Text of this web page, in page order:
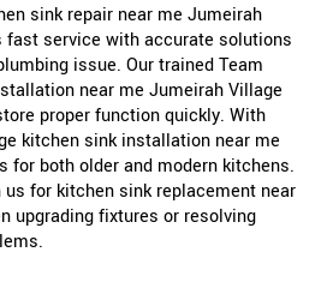
sink repair near me Jumeirah
fast service with accurate solutions
issue. Our trained Team
near me Jumeirah Village
proper function quickly. With
kitchen sink installation near me
for both older and modern kitchens.
for kitchen sink replacement near
upgrading fixtures or resolving